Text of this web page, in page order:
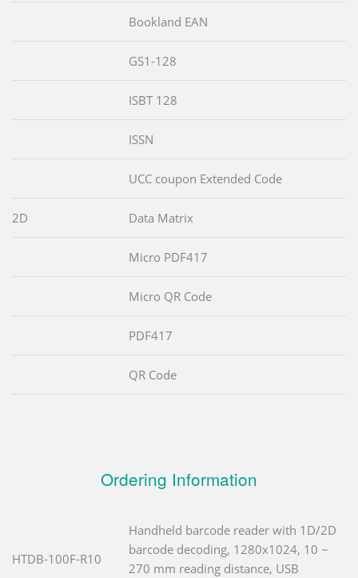
Bookland EAN
GS1-128
ISBT 128
ISSN
UCC coupon Extended Code
2D Data Matrix
Micro PDF417
Micro QR Code
PDF417
QR Code
Ordering Information
HTDB-100F-R10
Handheld barcode reader with 1D/2D
barcode decoding, 1280x1024, 10 ~
270 mm reading distance, USB